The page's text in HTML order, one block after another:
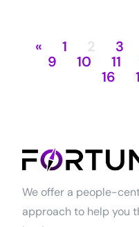
« 1 2 3
9
10 11
16
We offer a people-
approach to help you